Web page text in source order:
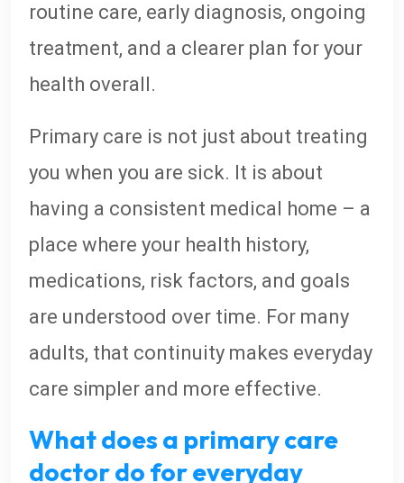
routine care, early diagnosis, ongoing
treatment, and a clearer plan for your
health overall.
Primary care is not just about treating
you when you are sick. It is about
having a consistent medical home – a
place where your health history,
medications, risk factors, and goals
are understood over time. For many
adults, that continuity makes everyday
care simpler and more effective.
What does a primary care
doctor do for everyday